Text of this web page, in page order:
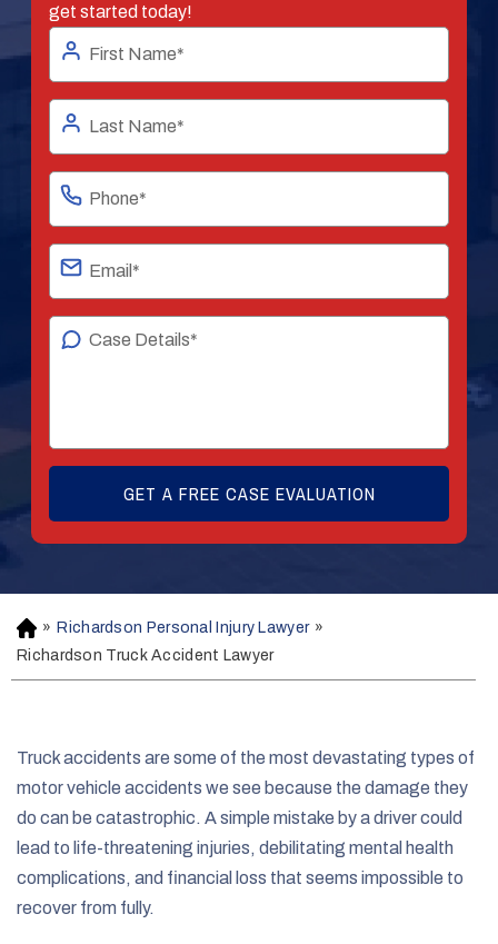
get started today!
H
o
m
» Richardson Personal Injury Lawyer »
Richardson Truck Accident Lawyer
Truck accidents are some of the most devastating types of
motor vehicle accidents we see because the damage they
do can be catastrophic. A simple mistake by a driver could
lead to life-threatening injuries, debilitating mental health
complications, and financial loss that seems impossible to
recover from fully.